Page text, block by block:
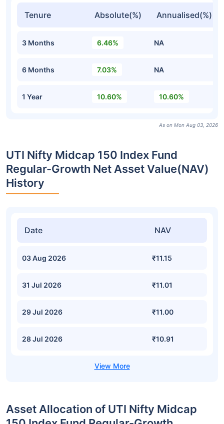
Tenure Absolute(%) Annualised(%)
3 Months 6.46% NA
6 Months 7.03% NA
1 Year 10.60% 10.60%
As on Mon Aug 03, 2026
UTI Nifty Midcap 150 Index Fund
Regular-Growth Net Asset Value(NAV)
History
Date NAV
03 Aug 2026 ₹11.15
31 Jul 2026 ₹11.01
29 Jul 2026 ₹11.00
28 Jul 2026 ₹10.91
Asset Allocation of UTI Nifty Midcap